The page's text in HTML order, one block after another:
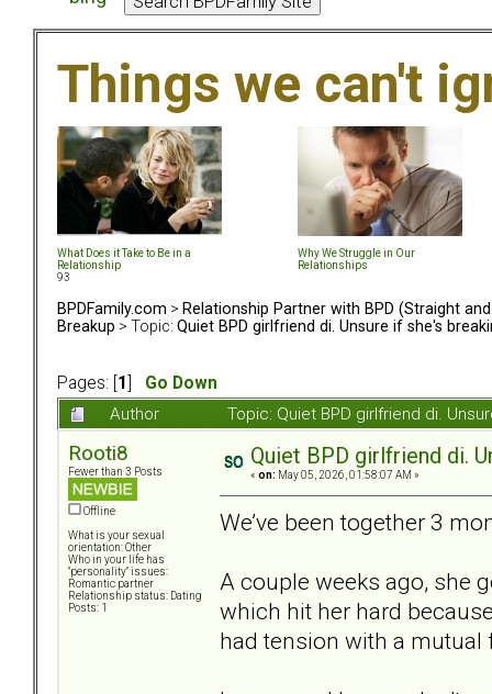
Things we can't
What Does it Take to Be in a
Relationship
Why We Struggle in Our
Relationships
93
BPDFamily.com > Relationship Partner with BPD (Straight and
Breakup > Topic: Quiet BPD girlfriend di. Unsure if she's
Pages: [ 1
Go Down
Author
Topic: Quiet BPD girlfriend di.
Rooti8
Fewer than 3 Posts
Offline
What is your sexual
orientation: Other
Who in your life has
"personality" issues:
Romantic partner
Relationship status: Dating
Posts: 1
Quiet BPD girlfriend di.
« on: May 05, 2026, 01:58:07 AM »
We’ve been together 3
A couple weeks ago, she
which hit her hard
had tension with a mutual